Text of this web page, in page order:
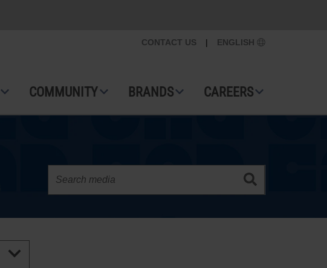
CONTACT US | ENGLISH
COMMUNITY BRANDS CAREERS